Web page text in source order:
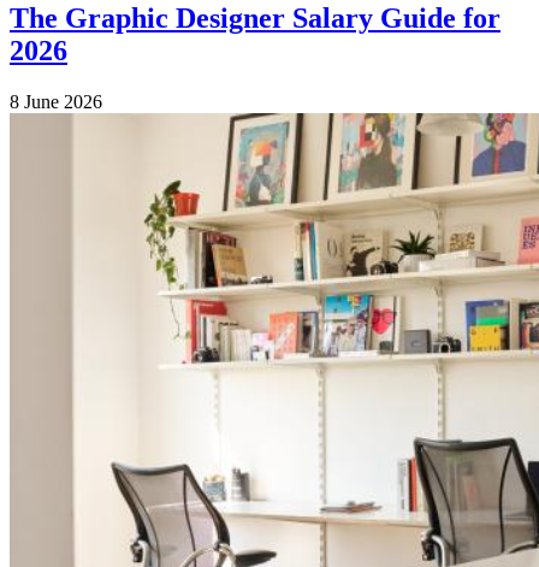
The Graphic Designer Salary Guide for
2026
8 June 2026